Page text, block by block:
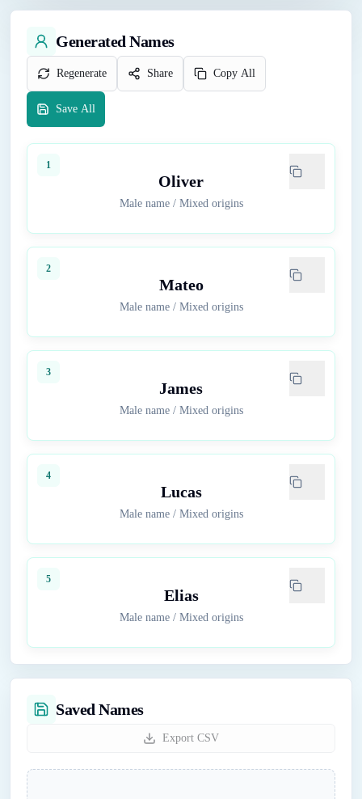
Generated Names
Regenerate Share Copy All
Save All
1
Oliver
Male name/ Mixed origins
2
Mateo
Male name/ Mixed origins
3
James
Male name/ Mixed origins
4
Lucas
Male name/ Mixed origins
5
Elias
Male name/ Mixed origins
Saved Names
Export CSV